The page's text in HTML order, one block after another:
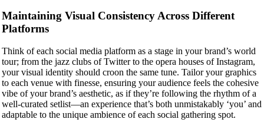
Maintaining Visual Consistency Across Different
Platforms
Think of each social media platform as a stage in your brand’s world
tour; from the jazz clubs of Twitter to the opera houses of Instagram,
your visual identity should croon the same tune. Tailor your graphics
to each venue with finesse, ensuring your audience feels the cohesive
vibe of your brand’s aesthetic, as if they’re following the rhythm of a
well-curated setlist—an experience that’s both unmistakably ‘you’ and
adaptable to the unique ambience of each social gathering spot.